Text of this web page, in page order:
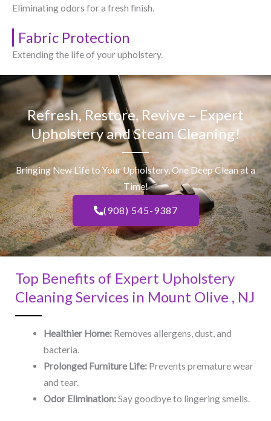
Eliminating odors for a fresh finish.
Fabric Protection
Extending the life of your upholstery.
Refresh, Restore, Revive – Expert
Upholstery and Steam Cleaning!
Bringing New Life to Your Upholstery, One Deep Clean at a
Time!
(908) 545-9387
Top Benefits of Expert Upholstery
Cleaning Services in Mount Olive , NJ​
Healthier Home:Removes allergens, dust, and
bacteria.
Prolonged Furniture Life:Prevents premature wear
and tear.
Odor Elimination:Say goodbye to lingering smells.